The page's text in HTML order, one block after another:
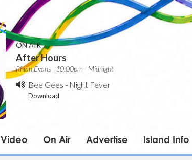
ON AIR
After Hours
Rhian Evans | 10:00pm - Midnight
Bee Gees - Night Fever
Download
Video On Air Advertise Island Info